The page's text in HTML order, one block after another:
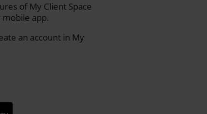
of My Client Space
app.
an account in My